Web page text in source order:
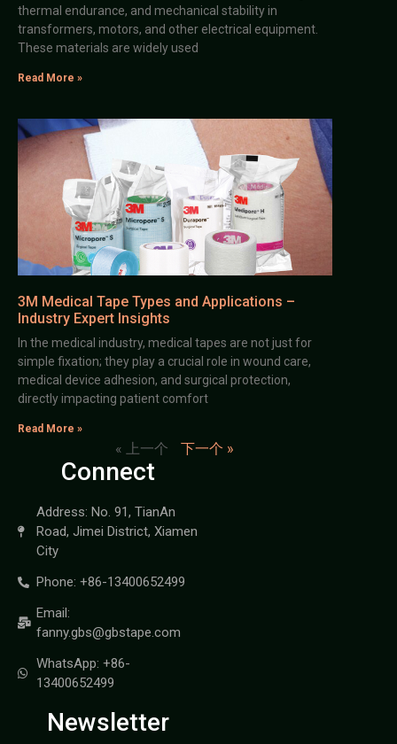
thermal endurance, and mechanical stability in
transformers, motors, and other electrical equipment.
These materials are widely used
Read More »
3M Medical Tape Types and Applications –
Industry Expert Insights
In the medical industry, medical tapes are not just for
simple fixation; they play a crucial role in wound care,
medical device adhesion, and surgical protection,
directly impacting patient comfort
Read More »
« 上一个 下一个 »
Connect
Address: No. 91, TianAn
Road, Jimei District, Xiamen
City
Phone: +86-13400652499
Email:
fanny.gbs@gbstape.com
WhatsApp: +86-
13400652499
Newsletter